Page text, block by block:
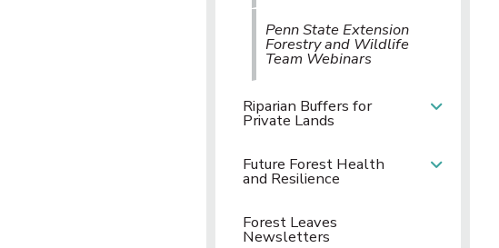
Penn State Extension
Forestry and Wildlife
Team Webinars
Riparian Buffers for
Private Lands
Future Forest Health
and Resilience
Forest Leaves
Newsletters